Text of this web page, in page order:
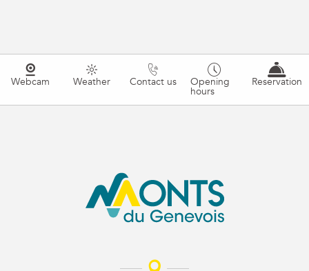
Webcam Weather Contact us Opening
hours
Reservation